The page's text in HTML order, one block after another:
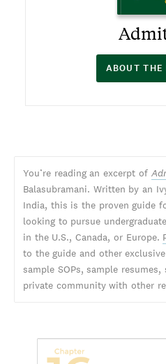
ABOUT
You’re reading an excerpt of
Balasubramani. Written by an
India, this is the proven guide
looking to pursue
in the U.S., Canada, or Europe.
to the guide and other
sample SOPs, sample
private community with other